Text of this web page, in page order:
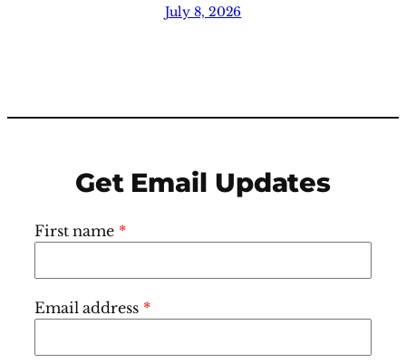
July 8, 2026
Get Email Updates
First name *
Email address *